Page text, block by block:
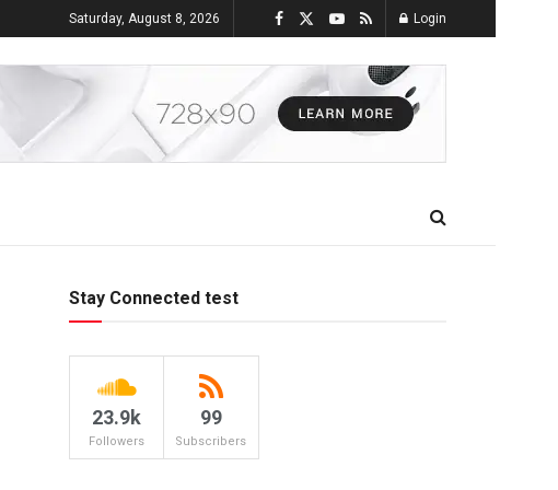
Saturday, August 8, 2026 Login
Stay Connected test
23.9k
Followers
99
Subscribers